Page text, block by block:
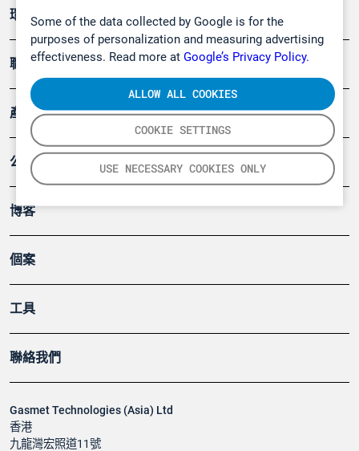
Some of the data collected by Google is for the
purposes of personalization and measuring advertising
effectiveness. Read more at Google’s Privacy Policy.
COOKIE SETTINGS
USE NECESSARY COOKIES ONLY
ALLOW ALL COOKIES
Gasmet Technologies (Asia) Ltd
香港
九龍灣宏照道11號
環境應用
職業健康及安全
產品
公司
博客
個案
工具
聯絡我們